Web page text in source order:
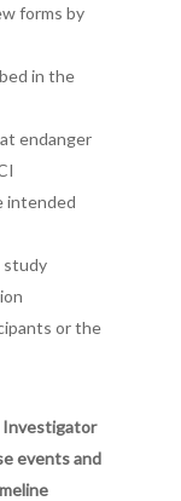
forms by
in the
endanger
intended
study
or the
Investigator
events and